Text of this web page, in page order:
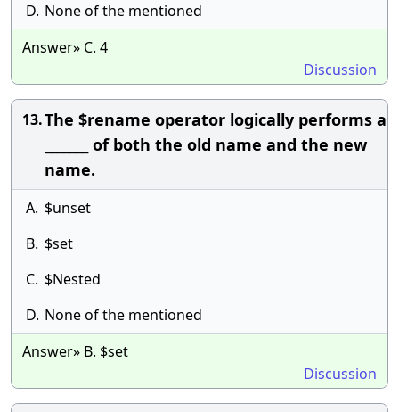
D. None of the mentioned
Answer» C. 4
Discussion
13.The $rename operator logically performs a
_______ of both the old name and the new
name.
A. $unset
B. $set
C. $Nested
D. None of the mentioned
Answer» B. $set
Discussion